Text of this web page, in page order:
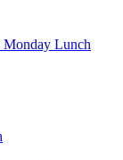
Monday Lunch